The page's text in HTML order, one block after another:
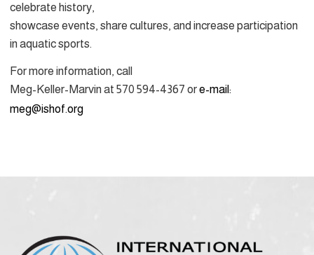
celebrate history,
showcase events, share cultures, and increase participation
in aquatic sports.
For more information, call
Meg-Keller-Marvin at 570 594-4367 ore-mail:
meg@ishof.org